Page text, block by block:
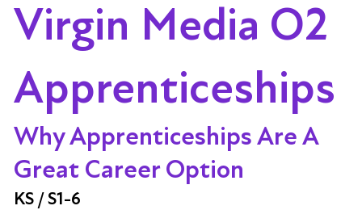
Virgin Media O2
Apprenticeships
Why Apprenticeships Are A
Great Career Option
KS / S1-6